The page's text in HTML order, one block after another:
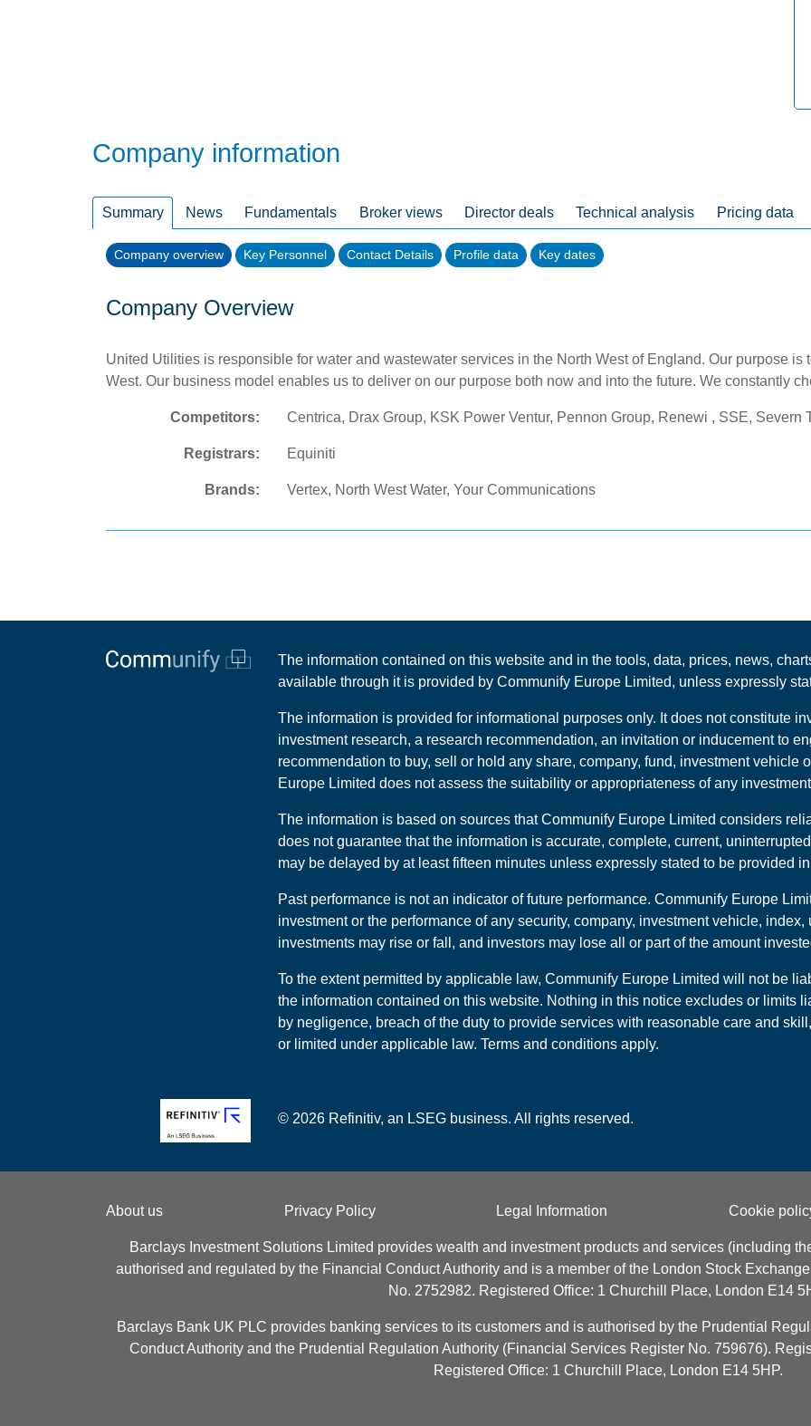
Company information
Summary News Fundamentals Broker views Director deals Technical analysis Pricing data
Company overview Key Personnel Contact Details Profile data Key dates
Company Overview
United Utilities is responsible for water and wastewater services in the North West of England. Our purpose is
West. Our business model enables us to deliver on our purpose both now and into the future. We constantly
Competitors: Centrica, Drax Group, KSK Power Ventur, Pennon Group, Renewi , SSE, Severn
Registrars: Equiniti
Brands: Vertex, North West Water, Your Communications
The information contained on this website and in the tools, data, prices, news,
available through it is provided by Communify Europe Limited, unless expressly
The information is provided for informational purposes only. It does not constitute
investment research, a research recommendation, an invitation or inducement to
recommendation to buy, sell or hold any share, company, fund, investment vehicle
Europe Limited does not assess the suitability or appropriateness of any
The information is based on sources that Communify Europe Limited considers
does not guarantee that the information is accurate, complete, current,
may be delayed by at least fifteen minutes unless expressly stated to be provided
Past performance is not an indicator of future performance. Communify Europe
investment or the performance of any security, company, investment vehicle,
investments may rise or fall, and investors may lose all or part of the amount
To the extent permitted by applicable law, Communify Europe Limited will not be
the information contained on this website. Nothing in this notice excludes or limits
by negligence, breach of the duty to provide services with reasonable care and
or limited under applicable law. Terms and conditions apply.
© 2026 Refinitiv, an LSEG business. All rights reserved.
About us Privacy Policy Legal Information Cookie
Barclays Investment Solutions Limited provides wealth and investment products and services (including
authorised and regulated by the Financial Conduct Authority and is a member of the London Stock
No. 2752982. Registered Office: 1 Churchill Place, London E14
Barclays Bank UK PLC provides banking services to its customers and is authorised by the Prudential
Conduct Authority and the Prudential Regulation Authority (Financial Services Register No. 759676).
Registered Office: 1 Churchill Place, London E14 5HP.